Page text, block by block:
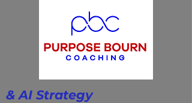
& AI Strategy